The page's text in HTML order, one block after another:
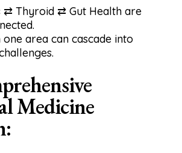
⇄ Thyroid ⇄ Gut Health are
area can cascade into
Medicine